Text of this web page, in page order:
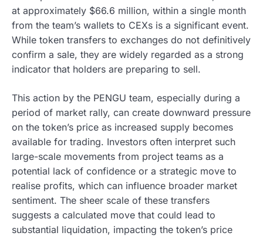
at approximately $66.6 million, within a single month
from the team’s wallets to CEXs is a significant event.
While token transfers to exchanges do not definitively
confirm a sale, they are widely regarded as a strong
indicator that holders are preparing to sell.
This action by the PENGU team, especially during a
period of market rally, can create downward pressure
on the token’s price as increased supply becomes
available for trading. Investors often interpret such
large-scale movements from project teams as a
potential lack of confidence or a strategic move to
realise profits, which can influence broader market
sentiment. The sheer scale of these transfers
suggests a calculated move that could lead to
substantial liquidation, impacting the token’s price